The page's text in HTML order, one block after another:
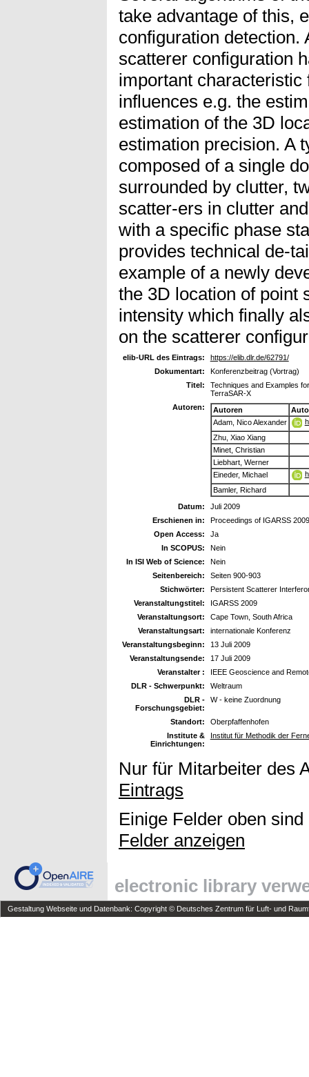
take advantage of this,
configuration detection.
scatterer configuration
important
influences e.g. the
estimation of the 3D
estimation precision. A
composed of a single
surrounded by clutter,
scatter-ers in clutter
with a specific phase
provides technical de-
example of a newly
the 3D location of point
intensity which finally
on the scatterer
elib-URL des Eintrags:
https://elib.dlr.de/62791/
Dokumentart:
Konferenzbeitrag (Vortrag)
Titel:
Techniques and Examples
TerraSAR-X
Autoren:
Autoren
Adam, Nico Alexander
Zhu, Xiao Xiang
Minet, Christian
Liebhart, Werner
Eineder, Michael
Bamler, Richard
Datum:
Juli 2009
Erschienen in:
Proceedings of IGARSS 2009
Open Access:
Ja
In SCOPUS:
Nein
In ISI Web of Science:
Nein
Seitenbereich:
Seiten 900-903
Stichwörter:
Persistent Scatterer
Veranstaltungstitel:
IGARSS 2009
Veranstaltungsort:
Cape Town, South Africa
Veranstaltungsart:
internationale Konferenz
Veranstaltungsbeginn:
13 Juli 2009
Veranstaltungsende:
17 Juli 2009
Veranstalter :
IEEE Geoscience and
DLR - Schwerpunkt:
Weltraum
DLR -
Forschungsgebiet:
W - keine Zuordnung
Standort:
Oberpfaffenhofen
Institute &
Einrichtungen:
Institut für Methodik der
Nur für Mitarbeiter des
Eintrags
Einige Felder oben
Felder anzeigen
electronic library
Gestaltung Webseite und Datenbank: Copyright © Deutsches Zentrum für Luft- und